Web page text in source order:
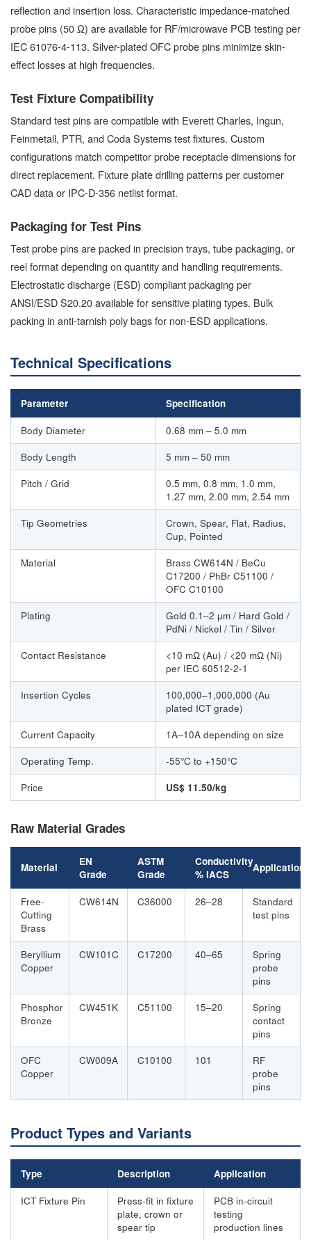
reflection and insertion loss. Characteristic impedance-matched
probe pins (50 Ω) are available for RF/microwave PCB testing per
IEC 61076-4-113. Silver-plated OFC probe pins minimize skin-
effect losses at high frequencies.
Test Fixture Compatibility
Standard test pins are compatible with Everett Charles, Ingun,
Feinmetall, PTR, and Coda Systems test fixtures. Custom
configurations match competitor probe receptacle dimensions for
direct replacement. Fixture plate drilling patterns per customer
CAD data or IPC-D-356 netlist format.
Packaging for Test Pins
Test probe pins are packed in precision trays, tube packaging, or
reel format depending on quantity and handling requirements.
Electrostatic discharge (ESD) compliant packaging per
ANSI/ESD S20.20 available for sensitive plating types. Bulk
packing in anti-tarnish poly bags for non-ESD applications.
Technical Specifications
Parameter Specification
Body Diameter
0.68 mm – 5.0 mm
Body Length
5 mm – 50 mm
Pitch / Grid
0.5 mm, 0.8 mm, 1.0 mm,
1.27 mm, 2.00 mm, 2.54 mm
Tip Geometries
Crown, Spear, Flat, Radius,
Cup, Pointed
Material
Brass CW614N / BeCu
C17200 / PhBr C51100 /
OFC C10100
Plating
Gold 0.1–2 µm / Hard Gold /
PdNi / Nickel / Tin / Silver
Contact Resistance
<10 mΩ (Au) / <20 mΩ (Ni)
per IEC 60512-2-1
Insertion Cycles
100,000–1,000,000 (Au
plated ICT grade)
Current Capacity
1A–10A depending on size
Operating Temp.
-55°C to +150°C
Price
US$ 11.50/kg
Raw Material Grades
Material
EN
Grade
ASTM
Grade
Conductivity
% IACS
Application
Free-
Cutting
Brass
CW614N C36000 26–28
Standard
test pins
Beryllium
Copper
CW101C C17200 40–65
Spring
probe
pins
Phosphor
Bronze
CW451K C51100 15–20
Spring
contact
pins
OFC
Copper
CW009A C10100 101
RF
probe
pins
Product Types and Variants
Type Description Application
ICT Fixture Pin
Press-fit in fixture
plate, crown or
spear tip
PCB in-circuit
testing
production lines